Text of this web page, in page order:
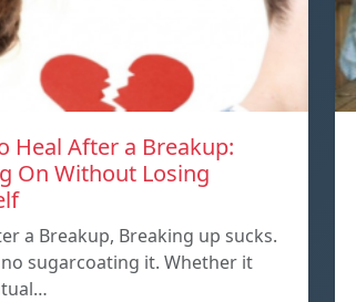
Heal After a Breakup:
On Without Losing
a Breakup, Breaking up sucks.
no sugarcoating it. Whether it